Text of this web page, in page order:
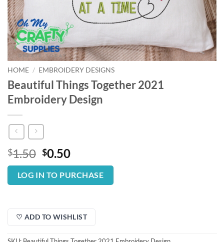
HOME / EMBROIDERY DESIGNS
Beautiful Things Together 2021
Embroidery Design
$1.50 Original
price
was:
$1.50.
$0.50Current
price
is:
$0.50.
LOG IN TO PURCHASE
♡ ADD TO WISHLIST